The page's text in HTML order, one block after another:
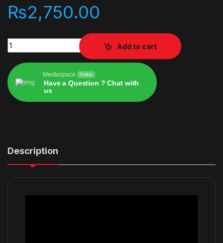
₨2,750.00
Just Dance 2022 quantity
Add to cart
Mediaspace Online
Have a Question ? Chat with
us
Description